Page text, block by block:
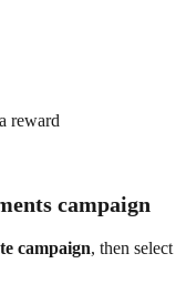
reward
campaign
campaign, then select